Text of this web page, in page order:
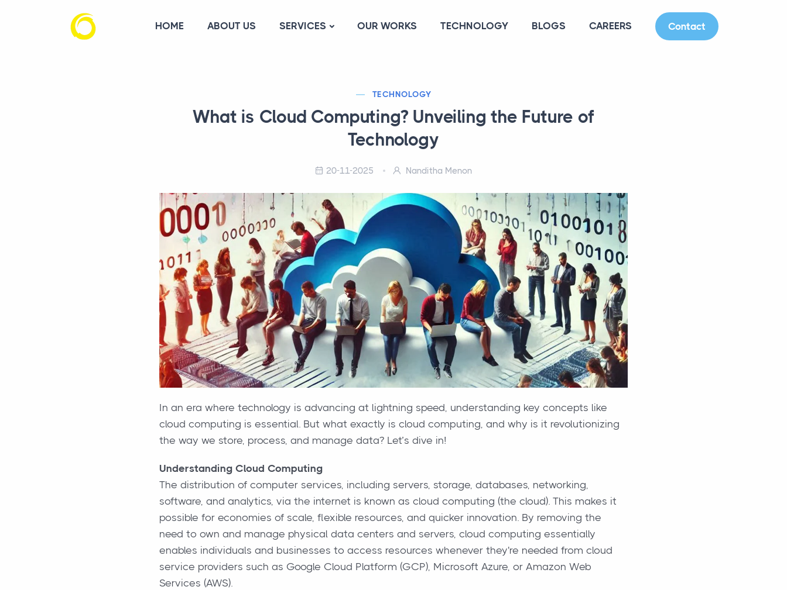
HOME ABOUT US SERVICES OUR WORKS TECHNOLOGY BLOGS CAREERS Contact
TECHNOLOGY
What is Cloud Computing? Unveiling the Future of
Technology
20-11-2025 Nanditha Menon
In an era where technology is advancing at lightning speed, understanding key concepts like
cloud computing is essential. But what exactly is cloud computing, and why is it revolutionizing
the way we store, process, and manage data? Let’s dive in!
Understanding Cloud Computing
The distribution of computer services, including servers, storage, databases, networking,
software, and analytics, via the internet is known as cloud computing (the cloud). This makes it
possible for economies of scale, flexible resources, and quicker innovation. By removing the
need to own and manage physical data centers and servers, cloud computing essentially
enables individuals and businesses to access resources whenever they're needed from cloud
service providers such as Google Cloud Platform (GCP), Microsoft Azure, or Amazon Web
Services (AWS).